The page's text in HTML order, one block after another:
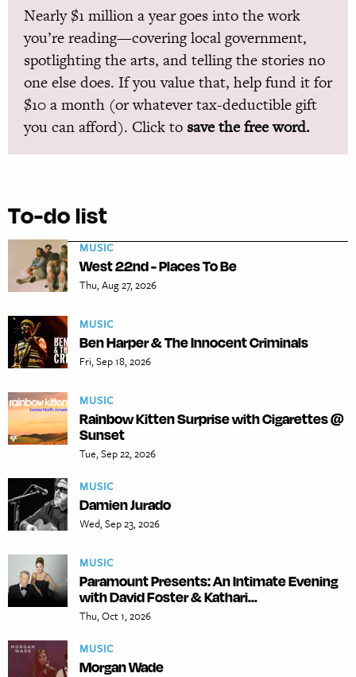
Nearly $1 million a year goes into the work
you’re reading—covering local government,
spotlighting the arts, and telling the stories no
one else does. If you value that, help fund it for
$10 a month (or whatever tax-deductible gift
you can afford). Click to save the free word.
To-do list
MUSIC
West 22nd - Places To Be
Thu, Aug 27, 2026
MUSIC
Ben Harper & The Innocent Criminals
Fri, Sep 18, 2026
MUSIC
Rainbow Kitten Surprise with Cigarettes @
Sunset
Tue, Sep 22, 2026
MUSIC
Damien Jurado
Wed, Sep 23, 2026
MUSIC
Paramount Presents: An Intimate Evening
with David Foster & Kathari...
Thu, Oct 1, 2026
MUSIC
Morgan Wade